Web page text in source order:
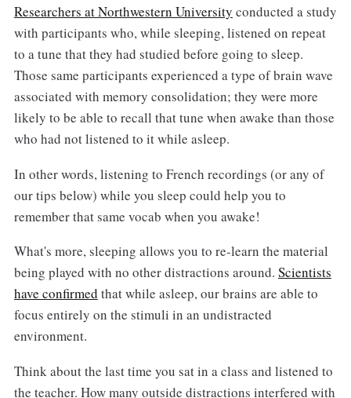
Researchers at Northwestern University conducted a study
with participants who, while sleeping, listened on repeat
to a tune that they had studied before going to sleep.
Those same participants experienced a type of brain wave
associated with memory consolidation; they were more
likely to be able to recall that tune when awake than those
who had not listened to it while asleep.
In other words, listening to French recordings (or any of
our tips below) while you sleep could help you to
remember that same vocab when you awake!
What's more, sleeping allows you to re-learn the material
being played with no other distractions around. Scientists
have confirmed that while asleep, our brains are able to
focus entirely on the stimuli in an undistracted
environment.
Think about the last time you sat in a class and listened to
the teacher. How many outside distractions interfered with